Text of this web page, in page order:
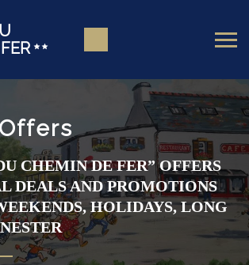
CHEMIN DE FER” OFFERS
DEALS AND PROMOTIONS
HOLIDAYS, LONG